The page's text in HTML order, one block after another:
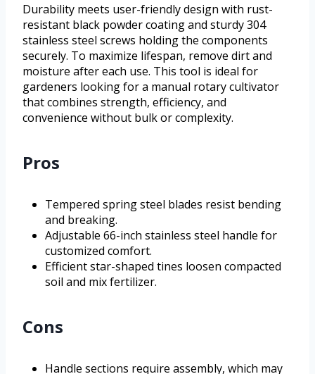
Durability meets user-friendly design with rust-
resistant black powder coating and sturdy 304
stainless steel screws holding the components
securely. To maximize lifespan, remove dirt and
moisture after each use. This tool is ideal for
gardeners looking for a manual rotary cultivator
that combines strength, efficiency, and
convenience without bulk or complexity.
Pros
Tempered spring steel blades resist bending
and breaking.
Adjustable 66-inch stainless steel handle for
customized comfort.
Efficient star-shaped tines loosen compacted
soil and mix fertilizer.
Cons
Handle sections require assembly, which may